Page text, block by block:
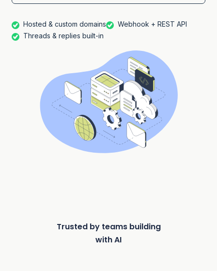
Hosted & custom domains
Webhook + REST API
Threads & replies built-in
Trusted by teams building
with AI